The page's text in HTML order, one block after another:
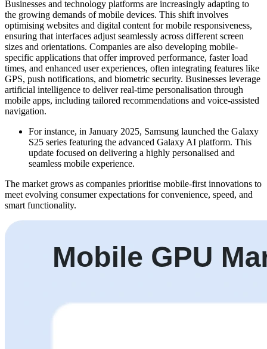
Businesses and technology platforms are increasingly adapting to
the growing demands of mobile devices. This shift involves
optimising websites and digital content for mobile responsiveness,
ensuring that interfaces adjust seamlessly across different screen
sizes and orientations. Companies are also developing mobile-
specific applications that offer improved performance, faster load
times, and enhanced user experiences, often integrating features like
GPS, push notifications, and biometric security. Businesses leverage
artificial intelligence to deliver real-time personalisation through
mobile apps, including tailored recommendations and voice-assisted
navigation.
For instance, in January 2025, Samsung launched the Galaxy
S25 series featuring the advanced Galaxy AI platform. This
update focused on delivering a highly personalised and
seamless mobile experience.
The market grows as companies prioritise mobile-first innovations to
meet evolving consumer expectations for convenience, speed, and
smart functionality.